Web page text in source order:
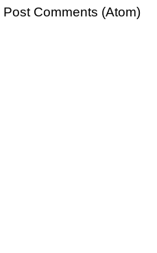
Post Comments (Atom)